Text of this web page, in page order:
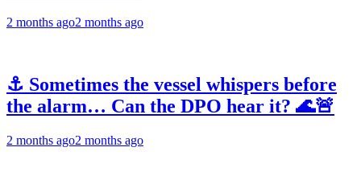
2 months ago2 months ago
⚓ Sometimes the vessel whispers before
the alarm… Can the DPO hear it? 🌊🚨
2 months ago2 months ago